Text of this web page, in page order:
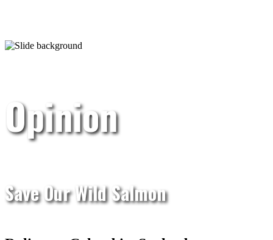
Opinion
Save Our Wild Salmon